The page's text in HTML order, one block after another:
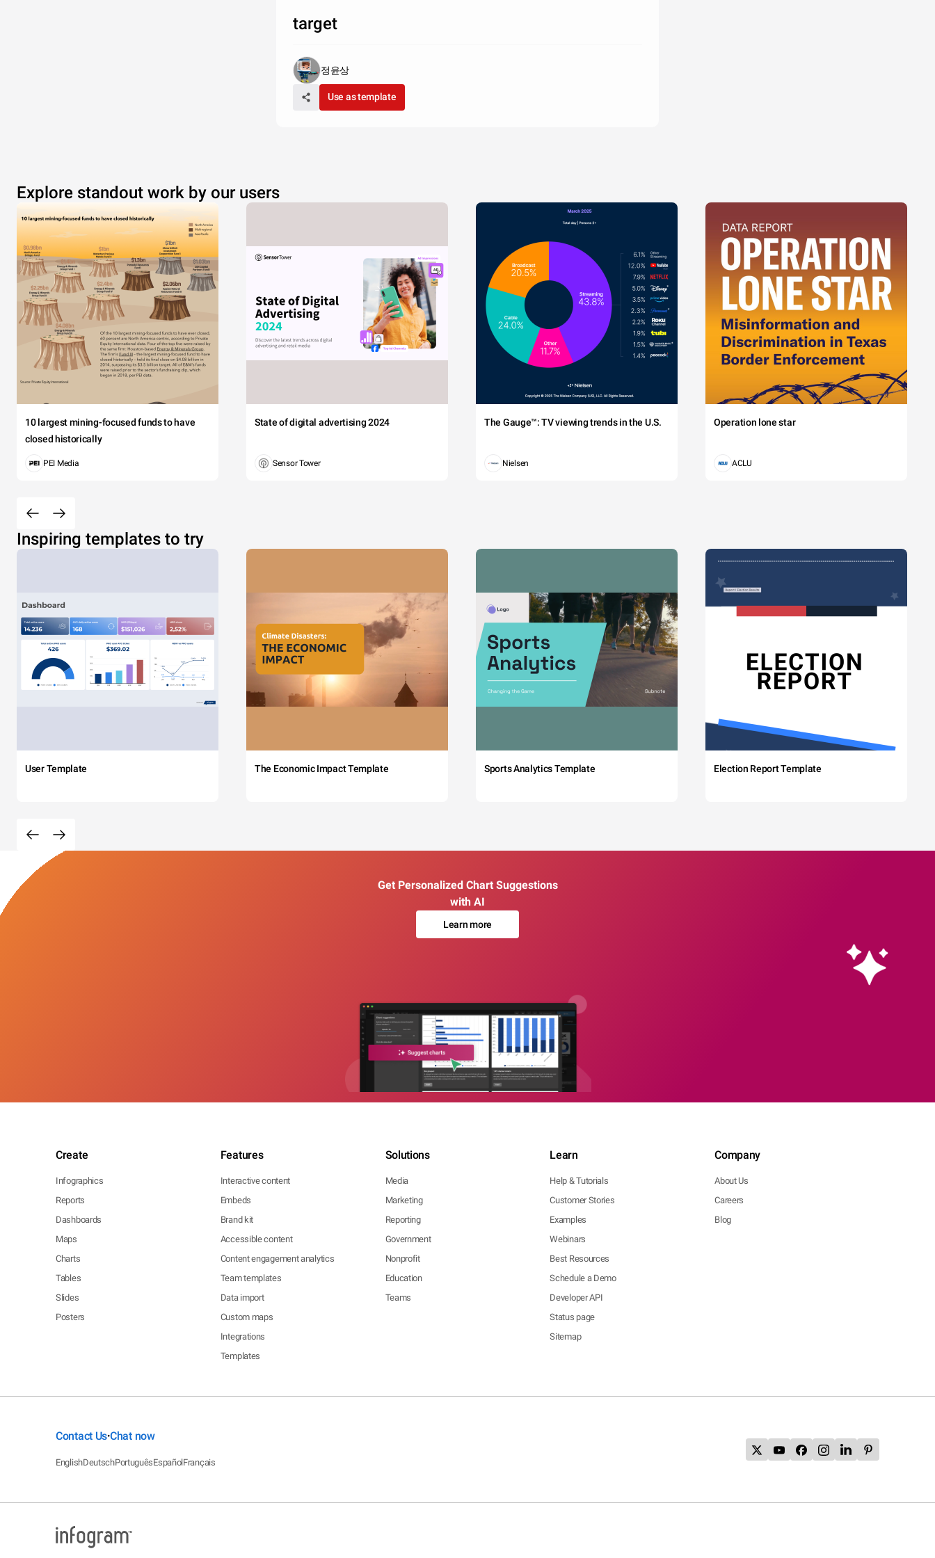
target
정윤상
Use as template
Explore standout work by our users
10 largest mining-focused funds to have
closed historically
PEI Media
State of digital advertising 2024
Sensor Tower
The Gauge™: TV viewing trends in the U.S.
Nielsen
Operation lone star
ACLU
Inspiring templates to try
User Template The Economic Impact Template Sports Analytics Template Election Report Template
Get Personalized Chart Suggestions
with AI
Learn more
Create
Infographics
Reports
Dashboards
Maps
Charts
Tables
Slides
Posters
Features
Interactive content
Embeds
Brand kit
Accessible content
Content engagement analytics
Team templates
Data import
Custom maps
Integrations
Templates
Solutions
Media
Marketing
Reporting
Government
Nonprofit
Education
Teams
Learn
Help & Tutorials
Customer Stories
Examples
Webinars
Best Resources
Schedule a Demo
Developer API
Status page
Sitemap
Company
About Us
Careers
Blog
Contact Us•Chat now
EnglishDeutschPortuguêsEspañolFrançais